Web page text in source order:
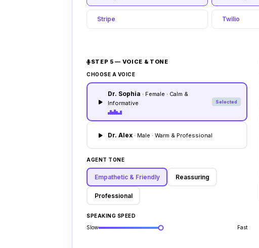
Stripe Twilio
STEP 5 — VOICE & TONE
CHOOSE A VOICE
Dr. Sophia · Female · Calm &
Informative
Selected
Dr. Alex · Male · Warm & Professional
AGENT TONE
Empathetic & Friendly Reassuring
Professional
SPEAKING SPEED
Slow
Fast